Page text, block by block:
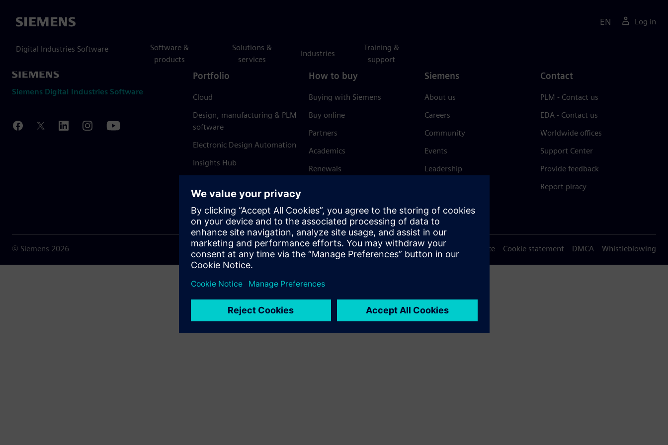
Siemens
Digital Industries Software
Software &
products
Solutions &
services
Industries
Training &
support
EN Log in
Siemens Digital Industries Software
Portfolio
Cloud
Design, manufacturing & PLM
software
Electronic Design Automation
Insights Hub
How to buy
Buying with Siemens
Buy online
Partners
Academics
Renewals
Siemens
About us
Careers
Community
Events
Leadership
Trust Center
Contact
PLM - Contact us
EDA - Contact us
Worldwide offices
Support Center
Provide feedback
Report piracy
© Siemens 2026 Terms of use Privacy notice Cookie statement DMCA Whistleblowing